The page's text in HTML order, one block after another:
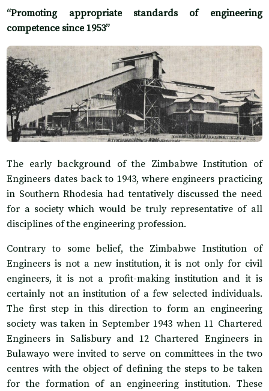
“Promoting appropriate standards of engineering
competence since 1953”
The early background of the Zimbabwe Institution of
Engineers dates back to 1943, where engineers practicing
in Southern Rhodesia had tentatively discussed the need
for a society which would be truly representative of all
disciplines of the engineering profession.
Contrary to some belief, the Zimbabwe Institution of
Engineers is not a new institution, it is not only for civil
engineers, it is not a profit-making institution and it is
certainly not an institution of a few selected individuals.
The first step in this direction to form an engineering
society was taken in September 1943 when 11 Chartered
Engineers in Salisbury and 12 Chartered Engineers in
Bulawayo were invited to serve on committees in the two
centres with the object of defining the steps to be taken
for the formation of an engineering institution. These